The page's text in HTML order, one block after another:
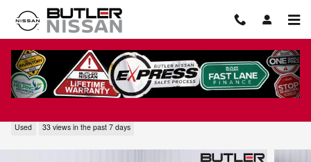
Skip to main content
2024 BMW X3 M40i
Used 33 views in the past 7 days